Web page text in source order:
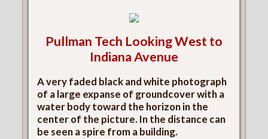
Pullman Tech Looking West to
Indiana Avenue
A very faded black and white photograph
of a large expanse of groundcover with a
water body toward the horizon in the
center of the picture. In the distance can
be seen a spire from a building.